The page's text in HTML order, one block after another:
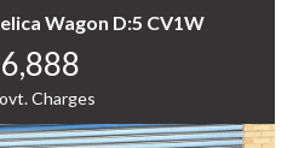
people mover offering
safety features, and
today to experience
for yourself.
DESTINATION FOR
Wagon D:5 CV1W
Charges